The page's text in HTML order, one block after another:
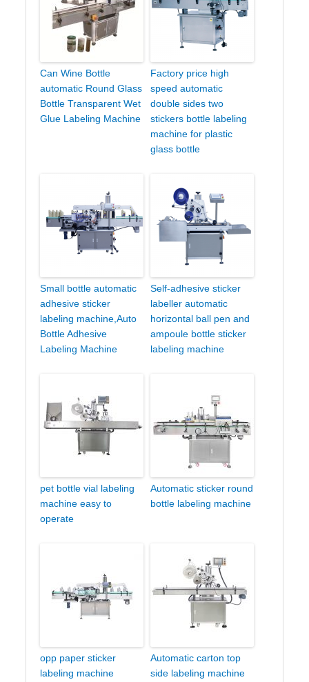
Can Wine Bottle
automatic Round Glass
Bottle Transparent Wet
Glue Labeling Machine
Factory price high
speed automatic
double sides two
stickers bottle labeling
machine for plastic
glass bottle
Small bottle automatic
adhesive sticker
labeling machine,Auto
Bottle Adhesive
Labeling Machine
Self-adhesive sticker
labeller automatic
horizontal ball pen and
ampoule bottle sticker
labeling machine
pet bottle vial labeling
machine easy to
operate
Automatic sticker round
bottle labeling machine
opp paper sticker
labeling machine
Automatic carton top
side labeling machine